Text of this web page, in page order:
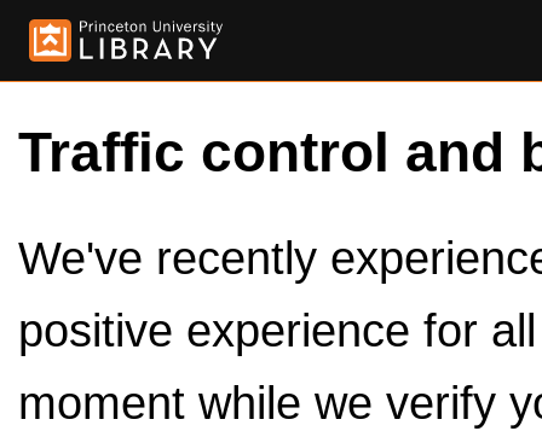
Traffic control and
We've recently
positive experience for
moment while we verify